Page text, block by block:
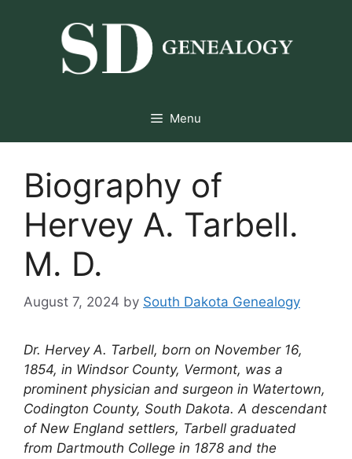
Menu
Biography of
Hervey A. Tarbell.
M. D.
August 7, 2024 by South Dakota Genealogy
Dr. Hervey A. Tarbell, born on November 16,
1854, in Windsor County, Vermont, was a
prominent physician and surgeon in Watertown,
Codington County, South Dakota. A descendant
of New England settlers, Tarbell graduated
from Dartmouth College in 1878 and the